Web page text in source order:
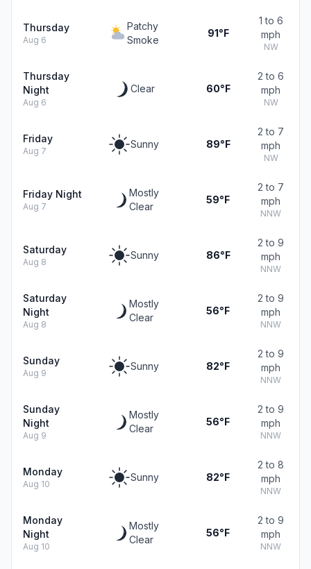
Thursday
Aug 6
Patchy
Smoke
91°F
1 to 6
mph
NW
Thursday
Night
Aug 6
Clear 60°F
2 to 6
mph
NW
Friday
Aug 7
Sunny 89°F
2 to 7
mph
NW
Friday Night
Aug 7
Mostly
Clear
59°F
2 to 7
mph
NNW
Saturday
Aug 8
Sunny 86°F
2 to 9
mph
NNW
Saturday
Night
Aug 8
Mostly
Clear
56°F
2 to 9
mph
NNW
Sunday
Aug 9
Sunny 82°F
2 to 9
mph
NNW
Sunday
Night
Aug 9
Mostly
Clear
56°F
2 to 9
mph
NNW
Monday
Aug 10
Sunny 82°F
2 to 8
mph
NNW
Monday
Night
Aug 10
Mostly
Clear
56°F
2 to 9
mph
NNW